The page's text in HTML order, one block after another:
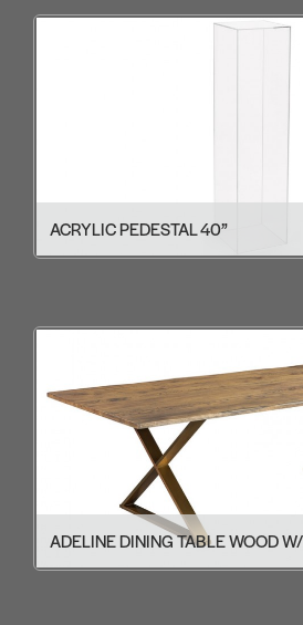
ACRYLIC PEDESTAL 40”
ADELINE DINING TABLE WOOD